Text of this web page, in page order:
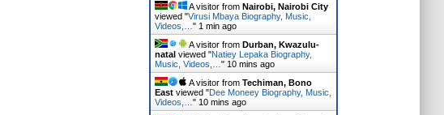
A visitor from Nairobi, Nairobi City
viewed "Virusi Mbaya Biography, Music,
Videos,… " 1 min ago
A visitor from Durban, Kwazulu-
natalviewed "Natiey Lepaka Biography,
Music, Videos,… " 10 mins ago
A visitor from Techiman, Bono
Eastviewed "Dee Moneey Biography, Music,
Videos,… " 10 mins ago